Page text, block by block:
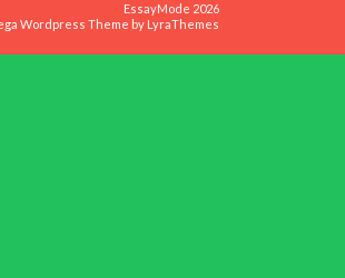
EssayMode 2026
Wordpress Theme by LyraThemes